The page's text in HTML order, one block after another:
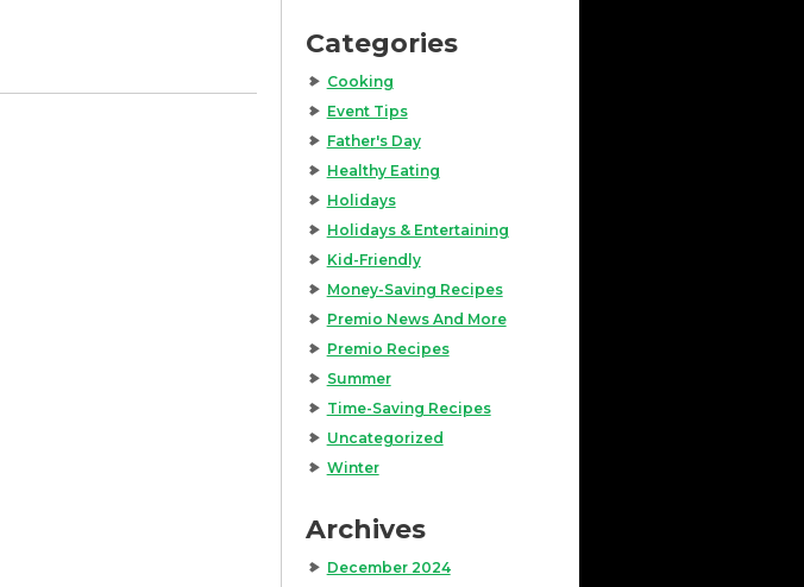
Categories
Cooking
Event Tips
Father's Day
Healthy Eating
Holidays
Holidays & Entertaining
Kid-Friendly
Money-Saving Recipes
Premio News And More
Premio Recipes
Summer
Time-Saving Recipes
Uncategorized
Winter
Archives
December 2024